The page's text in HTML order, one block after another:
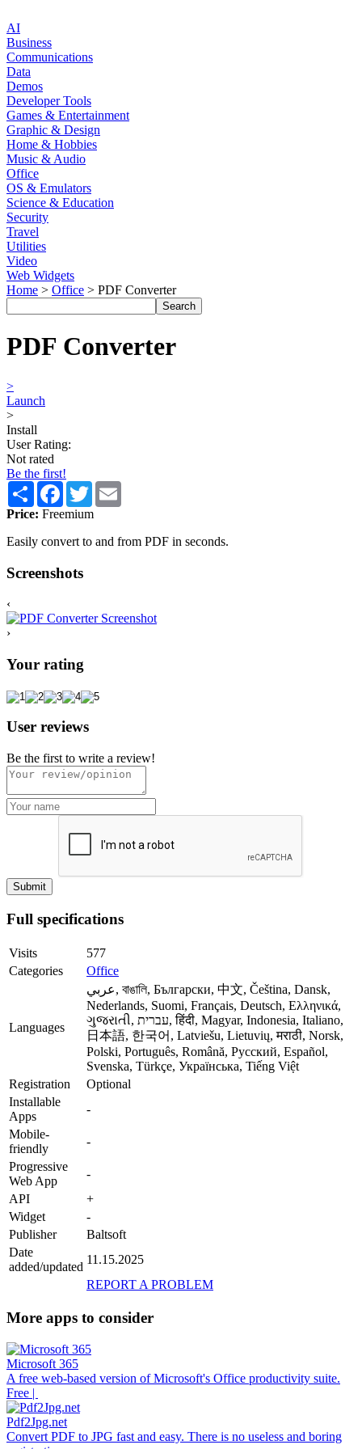
AI
Business
Communications
Data
Demos
Developer Tools
Games & Entertainment
Graphic & Design
Home & Hobbies
Music & Audio
Office
OS & Emulators
Science & Education
Security
Travel
Utilities
Video
Web Widgets
Home > Office > PDF Converter
PDF Converter
>
Launch
>
Install
User Rating:
Not rated
Be the first!
Share Facebook
Twitter
Price: Freemium
Easily convert to and from PDF in seconds.
Screenshots
‹
›
Your rating
User reviews
Be the first to write a review!
Full specifications
Visits
577
Categories
Office
Languages
عربي, বাঙালি, Български, 中文, Čeština, Dansk,
Nederlands, Suomi, Français, Deutsch, Ελληνικά,
ગુજરાતી, עברית, हिंदी, Magyar, Indonesia, Italiano,
日本語, 한국어, Latviešu, Lietuvių, मराठी, Norsk,
Polski, Português, Română, Русский, Español,
Svenska, Türkçe, Українська, Tiếng Việt
Registration
Optional
Installable
Apps
-
Mobile-
friendly
-
Progressive
Web App
-
API
+
Widget
-
Publisher
Baltsoft
Date
added/updated
11.15.2025
REPORT A PROBLEM
More apps to consider
Microsoft 365
A free web-based version of Microsoft's Office productivity suite.
Free |
Pdf2Jpg.net
Convert PDF to JPG fast and easy. There is no useless and boring